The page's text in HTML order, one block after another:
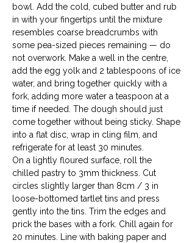
bowl. Add the cold, cubed butter and rub
in with your fingertips until the mixture
resembles coarse breadcrumbs with
some pea-sized pieces remaining — do
not overwork. Make a well in the centre,
add the egg yolk and 2 tablespoons of ice
water, and bring together quickly with a
fork, adding more water a teaspoon at a
time if needed. The dough should just
come together without being sticky. Shape
into a flat disc, wrap in cling film, and
refrigerate for at least 30 minutes.
On a lightly floured surface, roll the
chilled pastry to 3mm thickness. Cut
circles slightly larger than 8cm / 3 in
loose-bottomed tartlet tins and press
gently into the tins. Trim the edges and
prick the bases with a fork. Chill again for
20 minutes. Line with baking paper and